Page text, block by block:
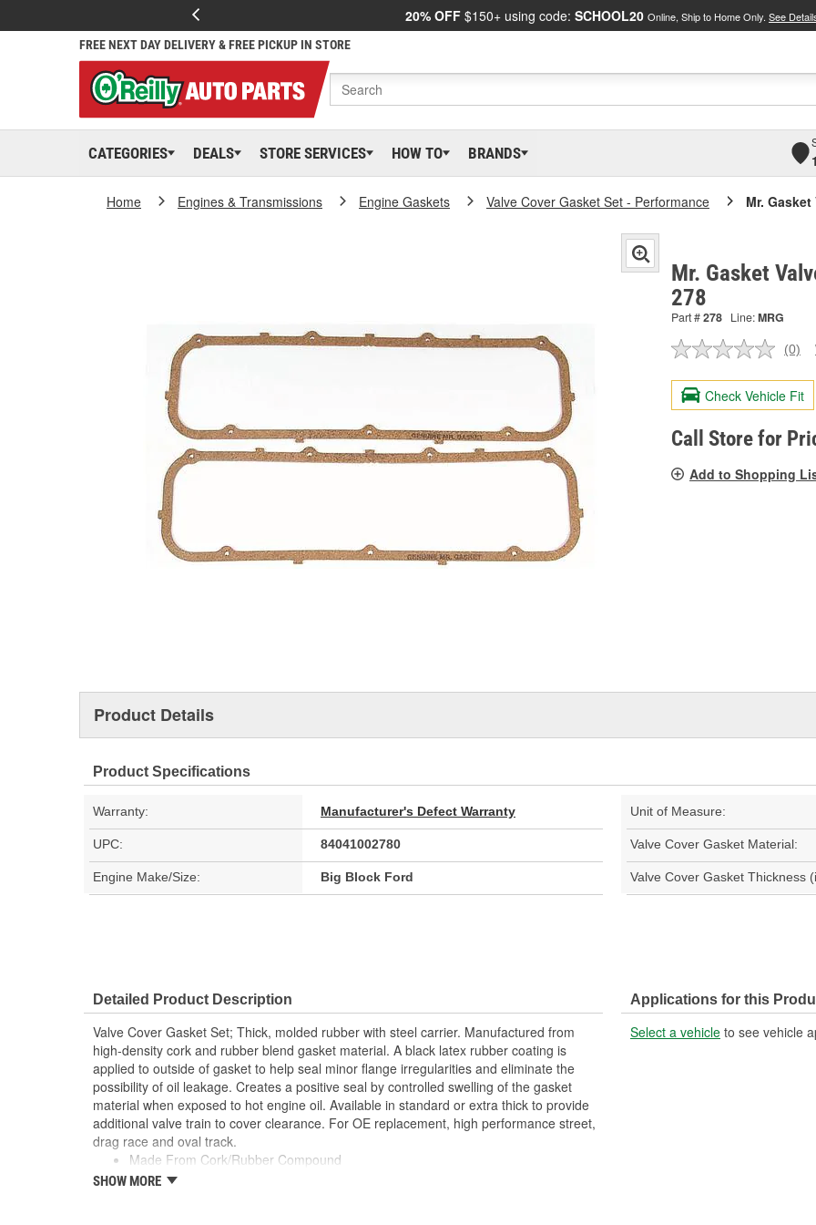
20% OFF $150+ using code: SCHOOL20 Online, Ship to Home Only. See
FREE NEXT DAY DELIVERY & FREE PICKUP IN STORE
CATEGORIES DEALS STORE SERVICES HOW TO BRANDS
Home Engines & Transmissions Engine Gaskets Valve Cover Gasket Set - Performance Mr.
Mr. Gasket
278
Part #278 Line:MRG
No
value.
Same
page
link.
(0)
Check Vehicle Fit
Call Store for
Add to Shopping
Product Details
Product Specifications
Warranty: Manufacturer's Defect Warranty Unit of Measure:
UPC: 84041002780 Valve Cover Gasket Material:
Engine Make/Size: Big Block Ford Valve Cover Gasket Thickness
Detailed Product Description
Valve Cover Gasket Set; Thick, molded rubber with steel carrier. Manufactured from
high-density cork and rubber blend gasket material. A black latex rubber coating is
applied to outside of gasket to help seal minor flange irregularities and eliminate the
possibility of oil leakage. Creates a positive seal by controlled swelling of the gasket
material when exposed to hot engine oil. Available in standard or extra thick to provide
additional valve train to cover clearance. For OE replacement, high performance street,
drag race and oval track.
Made From Cork/Rubber Compound
Can Be Reused Many Times
SHOW MORE
Applications for this
Select a vehicle to see vehicle